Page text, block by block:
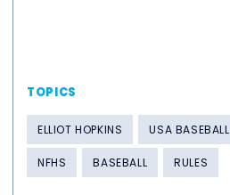
TOPICS
ELLIOT HOPKINS USA BASEBALL
NFHS BASEBALL RULES